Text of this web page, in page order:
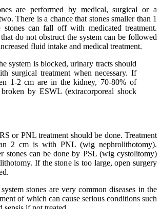
are performed by medical, surgical or a
There is a chance that stones smaller than 1
can fall off with medicated treatment.
do not obstruct the system can be followed
fluid intake and medical treatment.
system is blocked, urinary tracts should
surgical treatment when necessary. If
1-2 cm are in the kidney, 70-80% of
by ESWL (extracorporeal shock
or PNL treatment should be done. Treatment
2 cm is with PNL (wig nephrolithotomy).
stones can be done by PSL (wig cystolitomy)
If the stone is too large, open surgery
stones are very common diseases in the
of which can cause serious conditions such